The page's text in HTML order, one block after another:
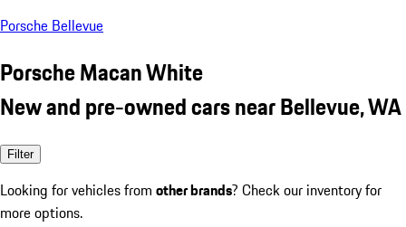
Porsche Bellevue
Porsche Macan White
New and pre-owned cars near Bellevue, WA
Filter
Looking for vehicles from other brands? Check our inventory for
more options.